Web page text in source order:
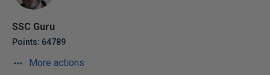
SSC Guru
Points: 64789
More actions